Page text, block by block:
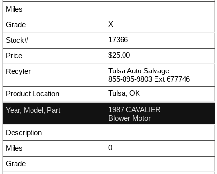
X
17366
$25.00
Tulsa Auto Salvage
855-895-9803 Ext 677746
Tulsa, OK
1987 CAVALIER
Blower Motor
0